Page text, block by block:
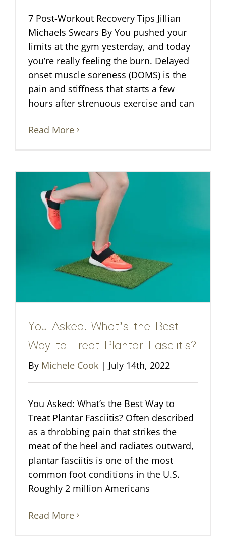
7 Post-Workout Recovery Tips Jillian
Michaels Swears By You pushed your
limits at the gym yesterday, and today
you’re really feeling the burn. Delayed
onset muscle soreness (DOMS) is the
pain and stiffness that starts a few
hours after strenuous exercise and can
Read More
You Asked: What’s the Best
Way to Treat Plantar Fasciitis?
By Michele Cook | July 14th, 2022
You Asked: What’s the Best Way to
Treat Plantar Fasciitis? Often described
as a throbbing pain that strikes the
meat of the heel and radiates outward,
plantar fasciitis is one of the most
common foot conditions in the U.S.
Roughly 2 million Americans
Read More